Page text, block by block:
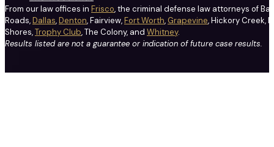
From our law offices in Frisco, the criminal defense law attorneys of
Roads,Dallas,Denton, Fairview,Fort Worth, Grapevine, Hickory Creek,
Shores,Trophy Club, The Colony, and Whitney.
Results listed are not a guarantee or indication of future case results.